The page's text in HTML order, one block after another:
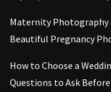
Maternity Photography
Beautiful Pregnancy
How to Choose a
Questions to Ask Before